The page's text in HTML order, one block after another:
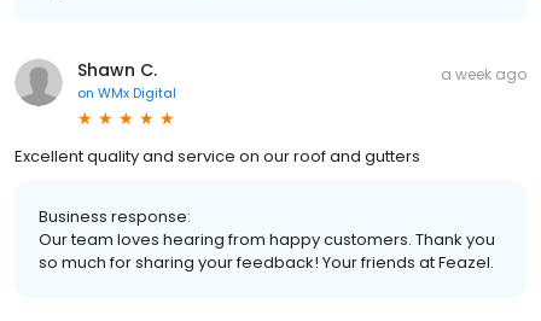
Shawn C.
on WMx Digital
a week ago
Excellent quality and service on our roof and gutters
Business response:
Our team loves hearing from happy customers. Thank you
so much for sharing your feedback! Your friends at Feazel.